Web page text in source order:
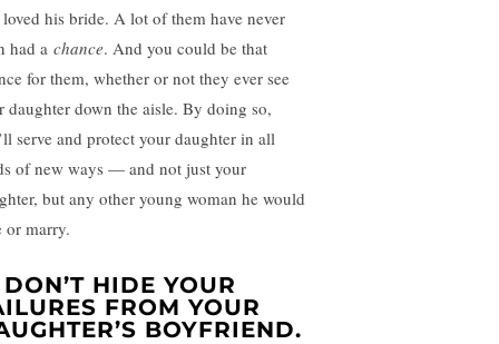
his bride. A lot of them have never
had a chance. And you could be that
for them, whether or not they ever see
daughter down the aisle. By doing so,
serve and protect your daughter in all
of new ways — and not just your
but any other young woman he would
or marry.
HIDE YOUR
FROM YOUR
BOYFRIEND.